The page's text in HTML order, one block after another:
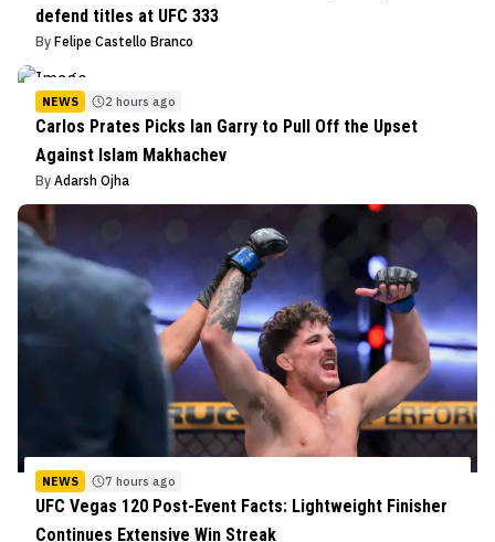
defend titles at UFC 333
By Felipe Castello Branco
NEWS 2 hours ago
Carlos Prates Picks Ian Garry to Pull Off the Upset
Against Islam Makhachev
By Adarsh Ojha
NEWS 7 hours ago
UFC Vegas 120 Post-Event Facts: Lightweight Finisher
Continues Extensive Win Streak